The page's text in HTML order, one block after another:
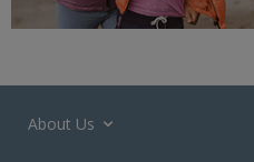
About Us